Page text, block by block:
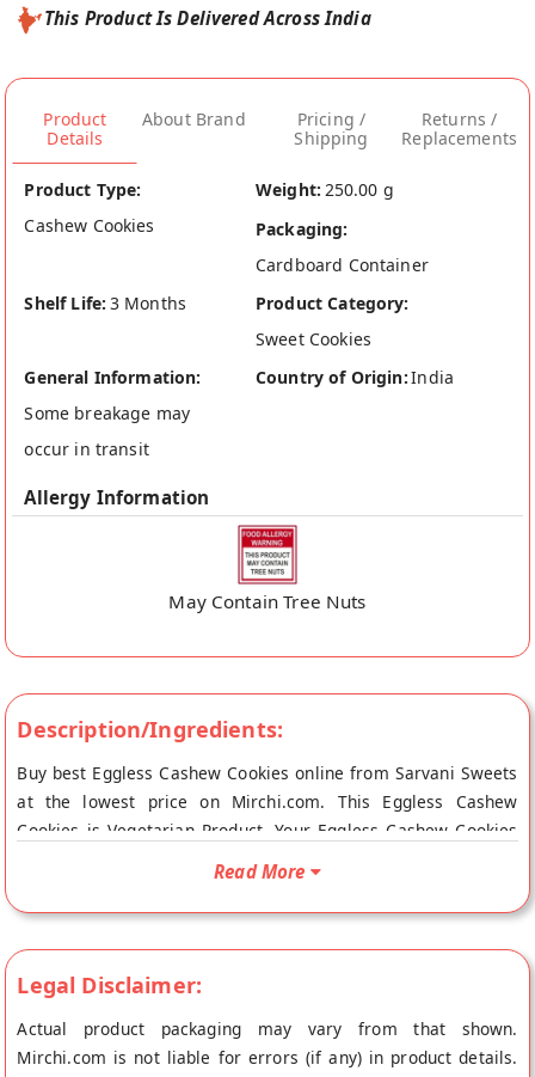
This Product Is Delivered Across India
Product
Details
About Brand
Pricing /
Shipping
Returns /
Replacements
Product Type:
Cashew Cookies
Weight: 250.00 g
Packaging:
Cardboard Container
Shelf Life: 3 Months
Product Category:
Sweet Cookies
General Information:
Some breakage may
occur in transit
Country of Origin:India
Allergy Information
May Contain Tree Nuts
Description/Ingredients:
Buy best Eggless Cashew Cookies online from Sarvani Sweets
at the lowest price on Mirchi.com. This Eggless Cashew
Cookies is Vegetarian Product. Your Eggless Cashew Cookies
will be shipped fresh to your doorstep directly from the place
Read More
Legal Disclaimer:
Actual product packaging may vary from that shown.
Mirchi.com is not liable for errors (if any) in product details.